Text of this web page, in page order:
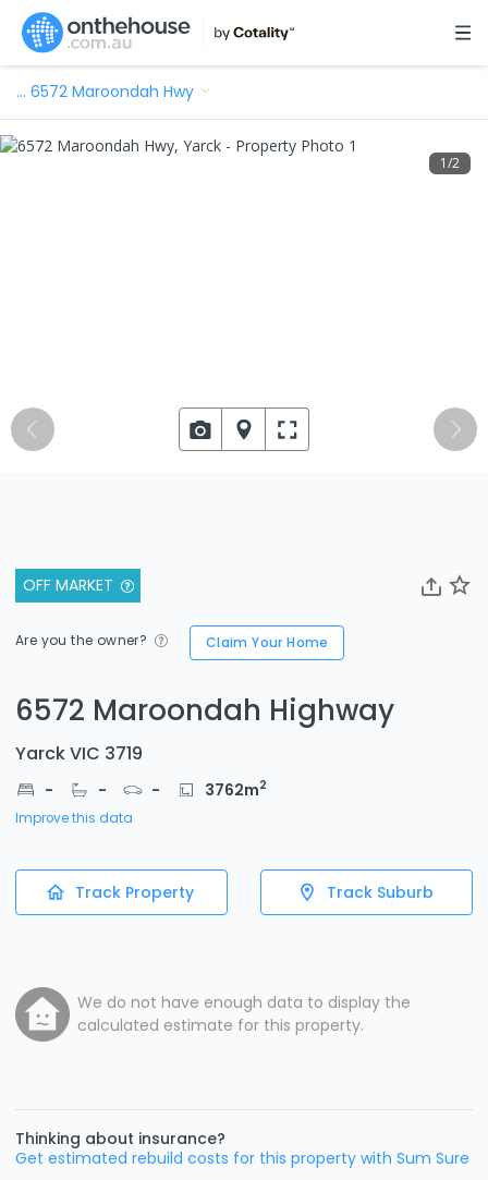
… 6572 Maroondah Hwy
OFF MARKET
Are you the owner? Claim Your Home
6572 Maroondah Highway
Yarck VIC 3719
- - - 3762m2
Improve this data
Track Property Track Suburb
We do not have enough data to display the
calculated estimate for this property.
Thinking about insurance?
Get estimated rebuild costs for this property with Sum Sure
1/2